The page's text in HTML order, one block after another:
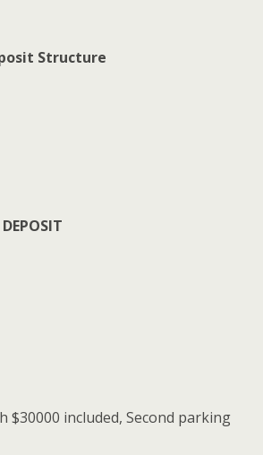
Structure
$30000 included, Second parking